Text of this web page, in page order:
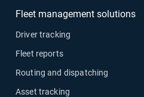
Fleet management solutions
Driver tracking
Fleet reports
Routing and dispatching
Asset tracking